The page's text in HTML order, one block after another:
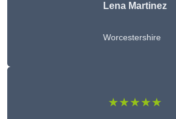
Lena Martinez
Worcestershire
★★★★★